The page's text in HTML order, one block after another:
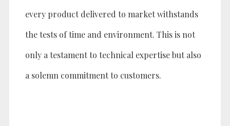
every product delivered to market withstands
the tests of time and environment. This is not
only a testament to technical expertise but also
a solemn commitment to customers.